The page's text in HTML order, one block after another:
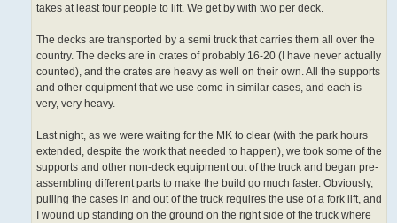
takes at least four people to lift. We get by with two per deck.
The decks are transported by a semi truck that carries them all over the
country. The decks are in crates of probably 16-20 (I have never actually
counted), and the crates are heavy as well on their own. All the supports
and other equipment that we use come in similar cases, and each is
very, very heavy.
Last night, as we were waiting for the MK to clear (with the park hours
extended, despite the work that needed to happen), we took some of the
supports and other non-deck equipment out of the truck and began pre-
assembling different parts to make the build go much faster. Obviously,
pulling the cases in and out of the truck requires the use of a fork lift, and
I wound up standing on the ground on the right side of the truck where